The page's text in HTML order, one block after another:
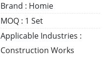
Brand : Homie
MOQ : 1 Set
Applicable Industries :
Construction Works